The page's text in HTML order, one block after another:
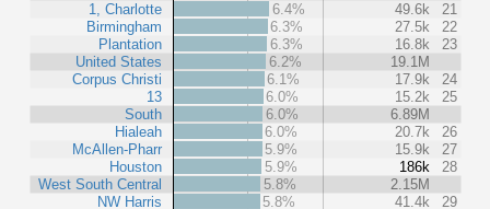
1, Charlotte
Birmingham
Plantation
United States
Corpus Christi
13
South
Hialeah
McAllen-Pharr
Houston
West South Central
NW Harris
6.4%
49.6k
21
6.3%
27.5k
22
6.3%
16.8k
23
6.2%
19.1M
6.1%
17.9k
24
6.0%
15.2k
25
6.0%
6.89M
6.0%
20.7k
26
5.9%
15.9k
27
5.9%
186k
28
5.8%
2.15M
5.8%
41.4k
29